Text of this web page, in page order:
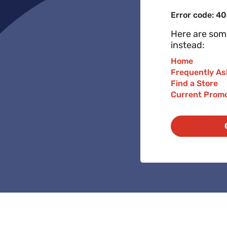
Error code:
Here are
instead:
Home
Frequently
Find a Store
Current